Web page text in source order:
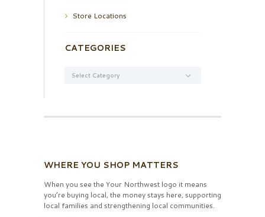
Store Locations
CATEGORIES
WHERE YOU SHOP MATTERS
When you see the Your Northwest logo it means
you’re buying local, the money stays here, supporting
local families and strengthening local communities.